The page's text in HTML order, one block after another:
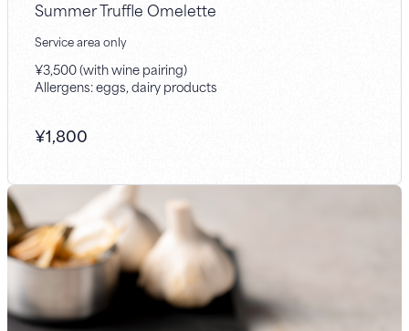
Summer Truffle Omelette
Service area only
¥3,500 (with wine pairing)
Allergens: eggs, dairy products
¥1,800